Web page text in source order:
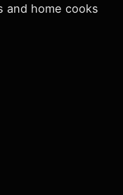
and home cooks